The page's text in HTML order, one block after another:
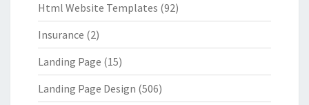
Html Website Templates (92)
Insurance (2)
Landing Page (15)
Landing Page Design (506)